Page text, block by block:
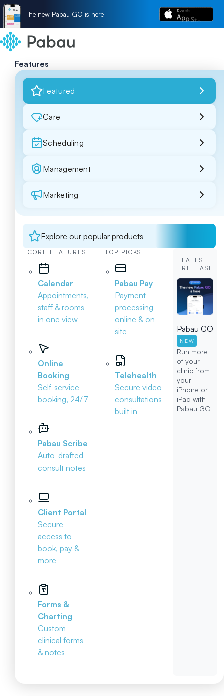
The new Pabau GO is here
Features
Featured
Care
Scheduling
Management
Marketing
Explore our popular products
CORE FEATURES
Calendar
Appointments,
staff & rooms
in one view
Online
Booking
Self-service
booking, 24/7
Pabau Scribe
Auto-drafted
consult notes
Client Portal
Secure
access to
book, pay &
more
Forms &
Charting
Custom
clinical forms
& notes
TOP PICKS
Pabau Pay
Payment
processing
online & on-
site
Telehealth
Secure video
consultations
built in
LATEST
RELEASE
Pabau GO
NEW
Run more
of your
clinic from
your
iPhone or
iPad with
Pabau GO